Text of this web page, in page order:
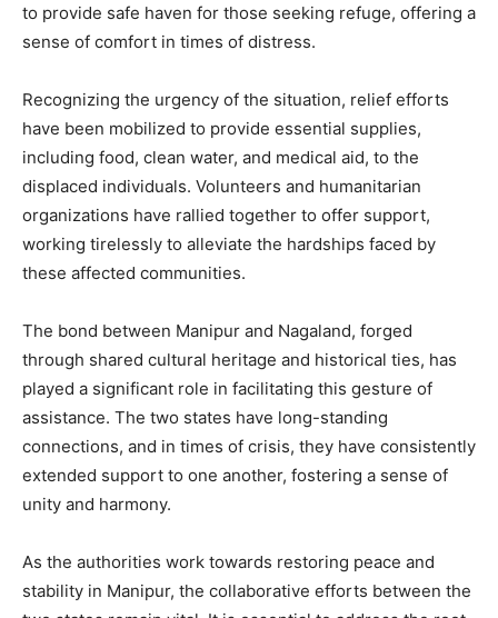
to provide safe haven for those seeking refuge, offering a
sense of comfort in times of distress.
Recognizing the urgency of the situation, relief efforts
have been mobilized to provide essential supplies,
including food, clean water, and medical aid, to the
displaced individuals. Volunteers and humanitarian
organizations have rallied together to offer support,
working tirelessly to alleviate the hardships faced by
these affected communities.
The bond between Manipur and Nagaland, forged
through shared cultural heritage and historical ties, has
played a significant role in facilitating this gesture of
assistance. The two states have long-standing
connections, and in times of crisis, they have consistently
extended support to one another, fostering a sense of
unity and harmony.
As the authorities work towards restoring peace and
stability in Manipur, the collaborative efforts between the